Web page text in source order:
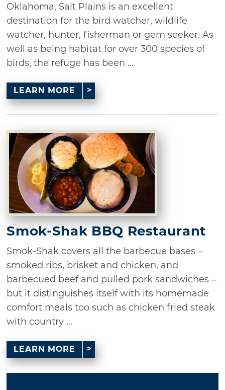
Oklahoma, Salt Plains is an excellent
destination for the bird watcher, wildlife
watcher, hunter, fisherman or gem seeker. As
well as being habitat for over 300 species of
birds, the refuge has been ...
LEARN MORE
Smok-Shak BBQ Restaurant
Smok-Shak covers all the barbecue bases –
smoked ribs, brisket and chicken, and
barbecued beef and pulled pork sandwiches –
but it distinguishes itself with its homemade
comfort meals too such as chicken fried steak
with country ...
LEARN MORE